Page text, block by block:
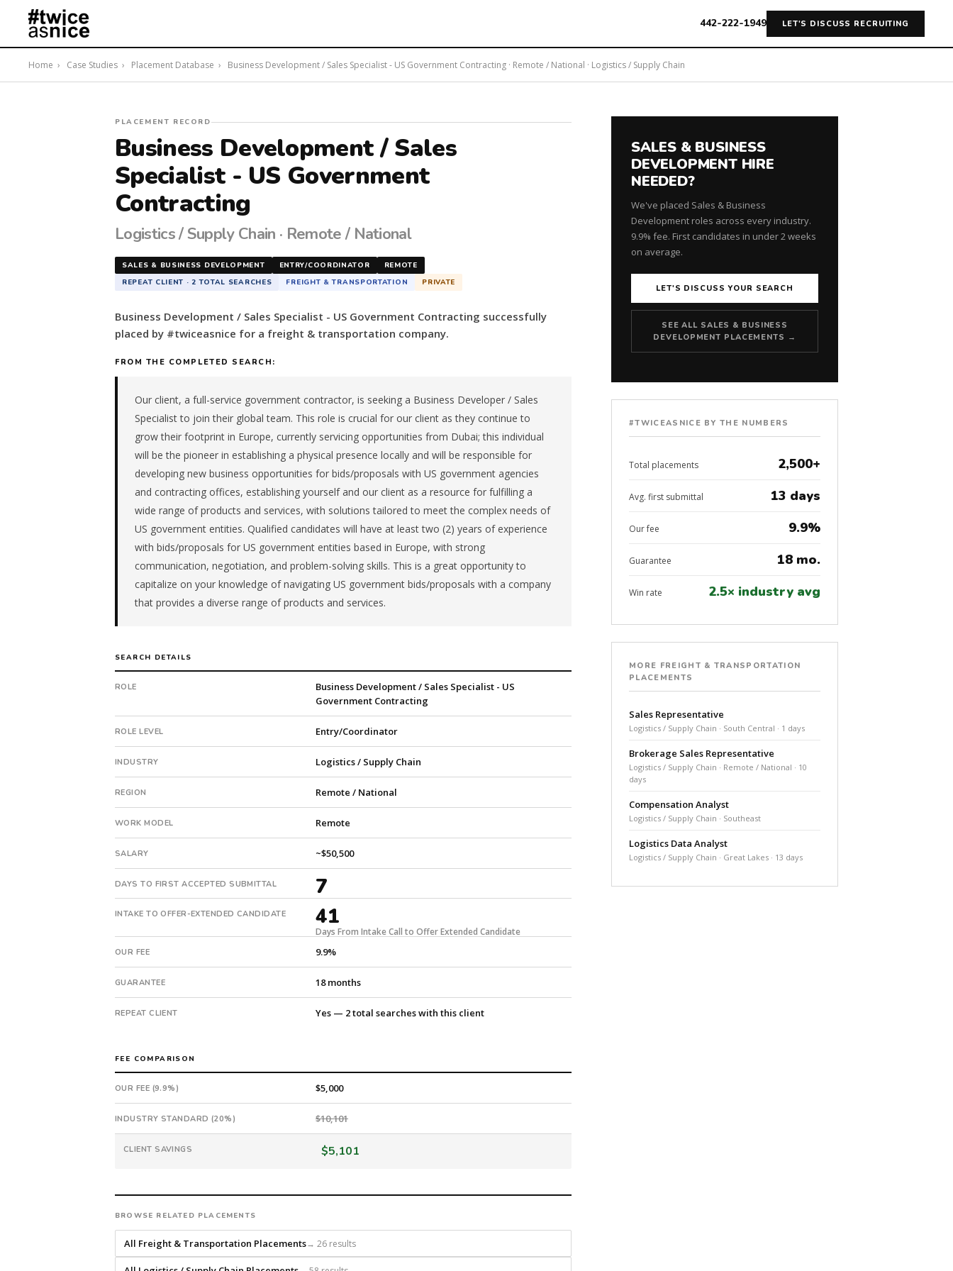
442-222-1949 LET'S DISCUSS RECRUITING
Home › Case Studies › Placement Database › Business Development / Sales Specialist - US Government Contracting · Remote / National · Logistics / Supply Chain
#twiceasnice
Recruiting
placed
a
Business
Development
Sales
US
Contracting
a
freight
company
Remote
National.
Supply
Chain,
&
Transportation.
The
is
a
private
company.
This
is
a
repeat
client
with
2
total
searches.
First
qualified
candidate
submitted
in
7
days.
in
41
days
from
intake.
Fee:
9.9%
18-
month
guarantee.
#twiceasnice
is
PLACEMENT RECORD
Business Development / Sales
Specialist - US Government
Contracting
Logistics / Supply Chain · Remote / National
SALES & BUSINESS DEVELOPMENT ENTRY/COORDINATOR
REMOTE
REPEAT CLIENT · 2 TOTAL SEARCHES
FREIGHT & TRANSPORTATION PRIVATE
Business Development / Sales Specialist - US Government Contracting successfully
placed by #twiceasnice for a freight & transportation company.
FROM THE COMPLETED SEARCH:
Our client, a full-service government contractor, is seeking a Business Developer / Sales
Specialist to join their global team. This role is crucial for our client as they continue to
grow their footprint in Europe, currently servicing opportunities from Dubai; this individual
will be the pioneer in establishing a physical presence locally and will be responsible for
developing new business opportunities for bids/proposals with US government agencies
and contracting offices, establishing yourself and our client as a resource for fulfilling a
wide range of products and services, with solutions tailored to meet the complex needs of
US government entities. Qualified candidates will have at least two (2) years of experience
with bids/proposals for US government entities based in Europe, with strong
communication, negotiation, and problem-solving skills. This is a great opportunity to
capitalize on your knowledge of navigating US government bids/proposals with a company
that provides a diverse range of products and services.
SEARCH DETAILS
ROLE
Business Development / Sales Specialist - US
Government Contracting
ROLE LEVEL Entry/Coordinator
INDUSTRY Logistics / Supply Chain
REGION Remote / National
WORK MODEL Remote
SALARY ~$50,500
DAYS TO FIRST ACCEPTED SUBMITTAL 7
INTAKE TO OFFER-EXTENDED CANDIDATE 41
Days From Intake Call to Offer Extended Candidate
OUR FEE 9.9%
GUARANTEE 18 months
REPEAT CLIENT Yes — 2 total searches with this client
FEE COMPARISON
OUR FEE (9.9%) $5,000
INDUSTRY STANDARD (20%) $10,101
CLIENT SAVINGS $5,101
BROWSE RELATED PLACEMENTS
All Freight & Transportation Placements→ 26 results
SALES & BUSINESS
DEVELOPMENT HIRE
NEEDED?
We've placed Sales & Business
Development roles across every industry.
9.9% fee. First candidates in under 2 weeks
on average.
LET'S DISCUSS YOUR SEARCH
SEE ALL SALES & BUSINESS
DEVELOPMENT PLACEMENTS →
#TWICEASNICE BY THE NUMBERS
Total placements 2,500+
Avg. first submittal 13 days
Our fee 9.9%
Guarantee 18 mo.
Win rate 2.5× industry avg
MORE FREIGHT & TRANSPORTATION
PLACEMENTS
Sales Representative
Logistics / Supply Chain · South Central · 1 days
Brokerage Sales Representative
Logistics / Supply Chain · Remote / National · 10
days
Compensation Analyst
Logistics / Supply Chain · Southeast
Logistics Data Analyst
Logistics / Supply Chain · Great Lakes · 13 days